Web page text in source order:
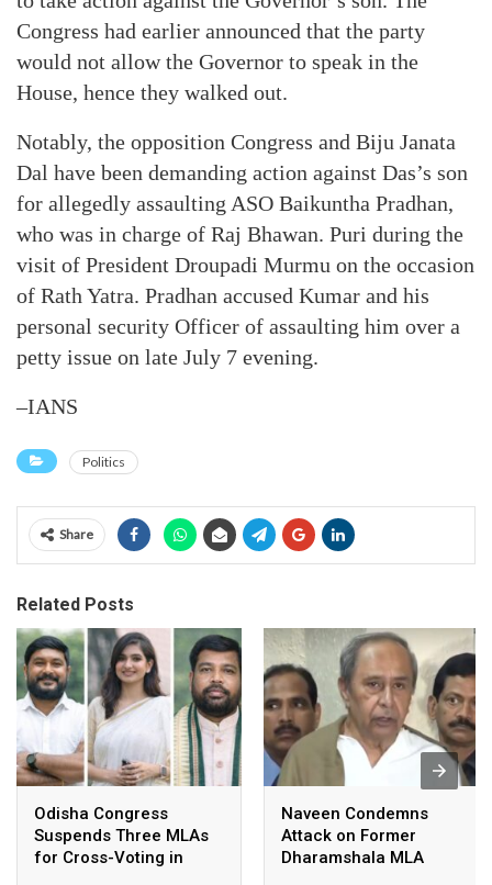
Congress had earlier announced that the party
would not allow the Governor to speak in the
House, hence they walked out.
Notably, the opposition Congress and Biju Janata
Dal have been demanding action against Das’s son
for allegedly assaulting ASO Baikuntha Pradhan,
who was in charge of Raj Bhawan. Puri during the
visit of President Droupadi Murmu on the occasion
of Rath Yatra. Pradhan accused Kumar and his
personal security Officer of assaulting him over a
petty issue on late July 7 evening.
–IANS
Politics
Share
Related Posts
Odisha Congress
Suspends Three MLAs
for Cross-Voting in
Naveen Condemns
Attack on Former
Dharamshala MLA